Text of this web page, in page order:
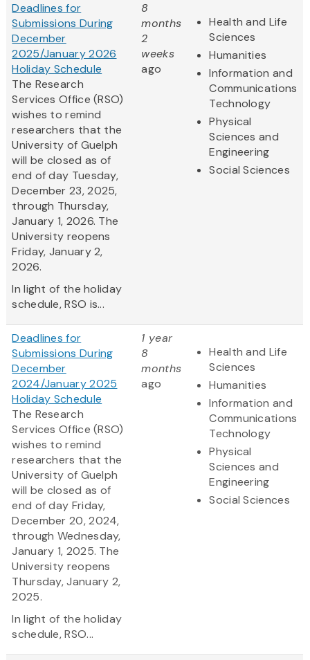
Deadlines for
Submissions During
December
2025/January 2026
Holiday Schedule
The Research
Services Office (RSO)
wishes to remind
researchers that the
University of Guelph
will be closed as of
end of day Tuesday,
December 23, 2025,
through Thursday,
January 1, 2026. The
University reopens
Friday, January 2,
2026.
In light of the holiday
schedule, RSO is...
8
months
2
weeks
ago
Health and Life
Sciences
Humanities
Information and
Communications
Technology
Physical
Sciences and
Engineering
Social Sciences
Deadlines for
Submissions During
December
2024/January 2025
Holiday Schedule
The Research
Services Office (RSO)
wishes to remind
researchers that the
University of Guelph
will be closed as of
end of day Friday,
December 20, 2024,
through Wednesday,
January 1, 2025. The
University reopens
Thursday, January 2,
2025.
In light of the holiday
schedule, RSO...
1 year
8
months
ago
Health and Life
Sciences
Humanities
Information and
Communications
Technology
Physical
Sciences and
Engineering
Social Sciences